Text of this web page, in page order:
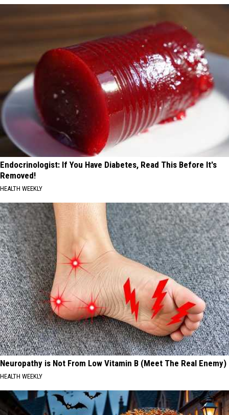
Endocrinologist: If You Have Diabetes, Read This Before It's
Removed!
HEALTH WEEKLY
Neuropathy is Not From Low Vitamin B (Meet The Real Enemy)
HEALTH WEEKLY